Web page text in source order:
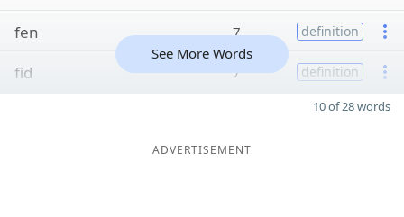
fen
7 definition
fid 7 definition
See More Words
10 of 28 words
ADVERTISEMENT